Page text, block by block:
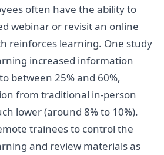
often have the ability to
webinar or revisit an online
reinforces learning. One study
increased information
between 25% and 60%,
from traditional in-person
lower (around 8% to 10%).
trainees to control the
and review materials as